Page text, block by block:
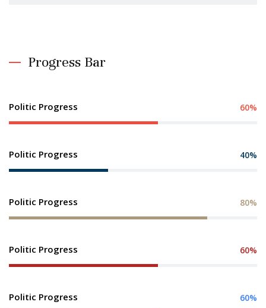
Progress Bar
Politic Progress 60%
Politic Progress 40%
Politic Progress 80%
Politic Progress 60%
Politic Progress 60%